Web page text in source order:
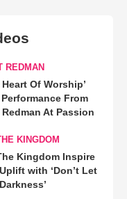
REDMAN
Heart Of Worship’
From
Redman At Passion
KINGDOM
Kingdom Inspire
with ‘Don’t Let